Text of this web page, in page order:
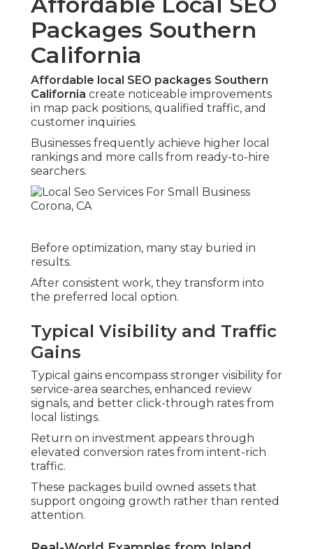
Packages Southern
California
Affordable local SEO packages Southern
California create noticeable improvements
in map pack positions, qualified traffic, and
customer inquiries.
Businesses frequently achieve higher local
rankings and more calls from ready-to-hire
searchers.
Before optimization, many stay buried in
results.
After consistent work, they transform into
the preferred local option.
Typical Visibility and Traffic
Gains
Typical gains encompass stronger visibility for
service-area searches, enhanced review
signals, and better click-through rates from
local listings.
Return on investment appears through
elevated conversion rates from intent-rich
traffic.
These packages build owned assets that
support ongoing growth rather than rented
attention.